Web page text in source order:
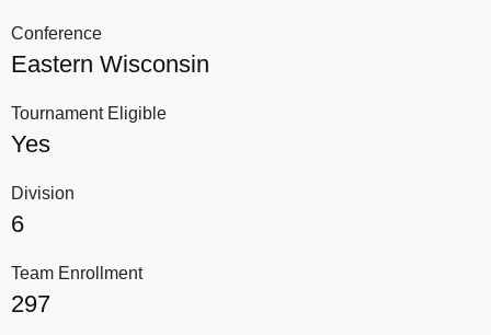
Conference
Eastern Wisconsin
Tournament Eligible
Yes
Division
6
Team Enrollment
297